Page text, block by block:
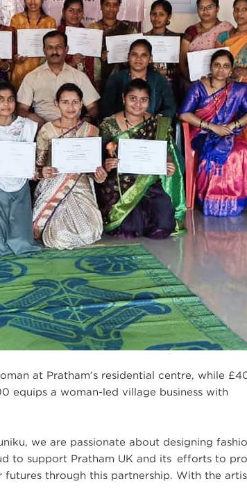
at Pratham’s residential centre, while
equips a woman-led village business with
we are passionate about designing
to support Pratham UK and its efforts to
through this partnership. With the